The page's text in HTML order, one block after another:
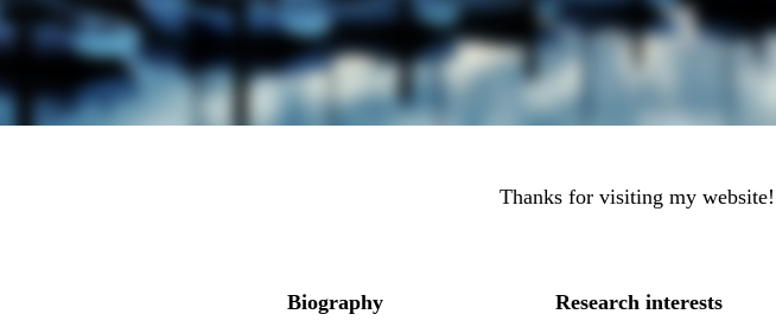
Thanks for visiting my website!
Biography
Research interests